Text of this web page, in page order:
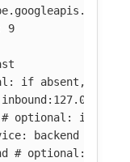
9
if absent, filter
inbound:127.0.0.0:80
# optional: if
:
backend
# optional: if